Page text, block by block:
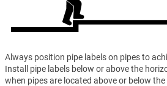
Always position pipe labels on pipes to
Install pipe labels below or above the
when pipes are located above or below